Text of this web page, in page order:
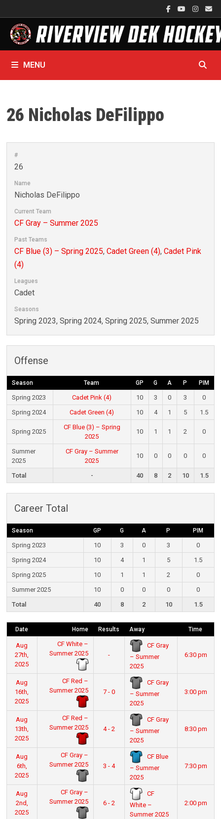
to
content
MENU
26 Nicholas DeFilippo
#
26
Name
Nicholas DeFilippo
Current Team
CF Gray – Summer 2025
Past Teams
CF Blue (3) – Spring 2025, Cadet Green (4), Cadet Pink
(4)
Leagues
Cadet
Seasons
Spring 2023, Spring 2024, Spring 2025, Summer 2025
Offense
Season Team GP G A P PIM
Spring 2023 Cadet Pink (4) 10 3 0 3
0
Spring 2024
Cadet Green (4) 10 4 1 5 1.5
Spring 2025
CF Blue (3) – Spring
2025
10 1 1 2 0
Summer
2025
CF Gray – Summer
2025
10 0 0 0 0
Total - 40 8 2 10 1.5
Career Total
Season GP G A P PIM
Spring 2023 10 3 0 3
0
Spring 2024
10 4 1 5
1.5
Spring 2025
10 1 1 2
0
Summer 2025
10 0 0 0
0
Total
40 8 2 10 1.5
Date Home Results Away Time
Aug
27th,
2025
CF White –
Summer 2025
-
CF Gray
– Summer
2025
6:30 pm
Aug
16th,
2025
CF Red –
Summer 2025
7 - 0
CF Gray
– Summer
2025
3:00 pm
Aug
13th,
2025
CF Red –
Summer 2025
4 - 2
CF Gray
– Summer
2025
8:30 pm
Aug
6th,
2025
CF Gray –
Summer 2025
3 - 4
CF Blue
– Summer
2025
7:30 pm
Aug
2nd,
2025
CF Gray –
Summer 2025
6 - 2
CF
White –
Summer 2025
2:00 pm